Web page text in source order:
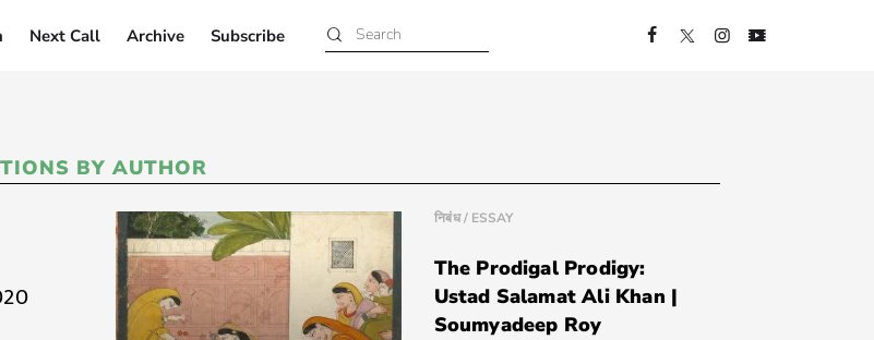
Next Call Archive Subscribe
BY AUTHOR
निबंध / ESSAY
The Prodigal Prodigy:
Ustad Salamat Ali Khan |
Soumyadeep Roy